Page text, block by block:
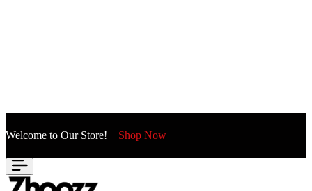
Welcome to Our Store! Shop Now